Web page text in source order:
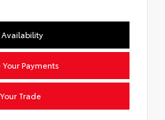
Availability
Payments
Trade